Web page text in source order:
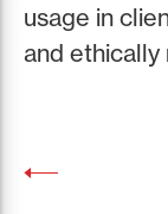
usage in
and ethically